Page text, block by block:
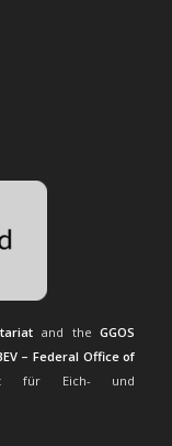
and theGGOS
– Federal Office of
für Eich- und